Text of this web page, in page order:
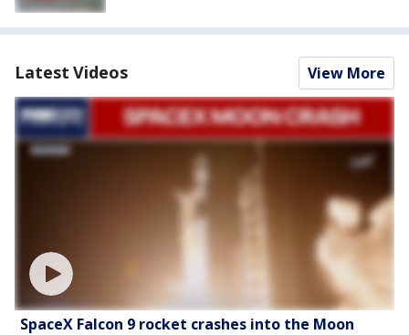
Latest Videos View More
SpaceX Falcon 9 rocket crashes into the Moon